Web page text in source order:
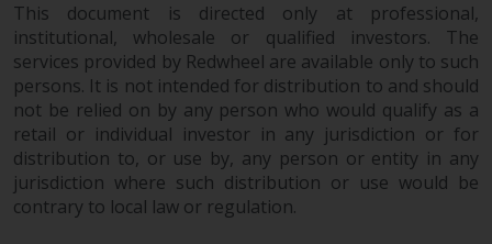
This document is directed only at professional,
institutional, wholesale or qualified investors. The
services provided by Redwheel are available only to such
persons. It is not intended for distribution to and should
not be relied on by any person who would qualify as a
retail or individual investor in any jurisdiction or for
distribution to, or use by, any person or entity in any
jurisdiction where such distribution or use would be
contrary to local law or regulation.